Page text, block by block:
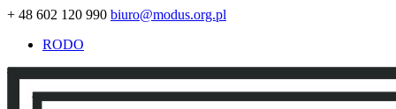
+ 48 602 120 990 biuro@modus.org.pl
RODO